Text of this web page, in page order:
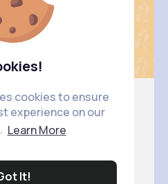
cookies to ensure
experience on our
Learn More
It!
A..